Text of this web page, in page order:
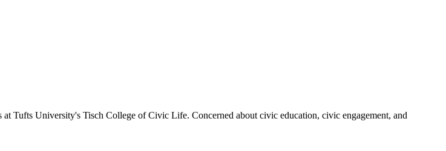
Tufts University's Tisch College of Civic Life. Concerned about civic education, civic engagement, and